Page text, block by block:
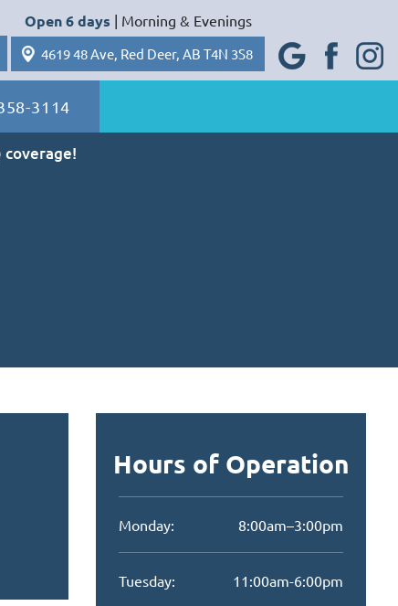
Open 6 days | Morning & Evenings
4619 48 Ave, Red Deer, AB T4N 3S8
e Plus
ook
gram
3114
coverage!
Hours of Operation
Monday: 8:00am–3:00pm
Tuesday: 11:00am-6:00pm